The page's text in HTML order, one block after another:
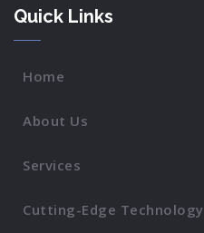
Quick Links
Home
About Us
Services
Cutting-Edge Technology